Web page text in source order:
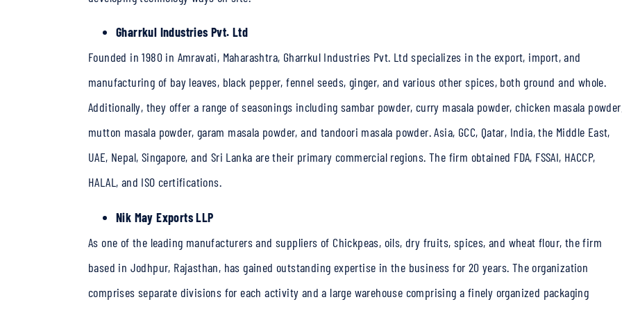
Gharrkul Industries Pvt. Ltd
Founded in 1980 in Amravati, Maharashtra, Gharrkul Industries Pvt. Ltd specializes in the export, import, and
manufacturing of bay leaves, black pepper, fennel seeds, ginger, and various other spices, both ground and whole.
Additionally, they offer a range of seasonings including sambar powder, curry masala powder, chicken masala
mutton masala powder, garam masala powder, and tandoori masala powder. Asia, GCC, Qatar, India, the Middle East,
UAE, Nepal, Singapore, and Sri Lanka are their primary commercial regions. The firm obtained FDA, FSSAI, HACCP,
HALAL, and ISO certifications.
Nik May Exports LLP
As one of the leading manufacturers and suppliers of Chickpeas, oils, dry fruits, spices, and wheat flour, the firm
based in Jodhpur, Rajasthan, has gained outstanding expertise in the business for 20 years. The organization
comprises separate divisions for each activity and a large warehouse comprising a finely organized packaging